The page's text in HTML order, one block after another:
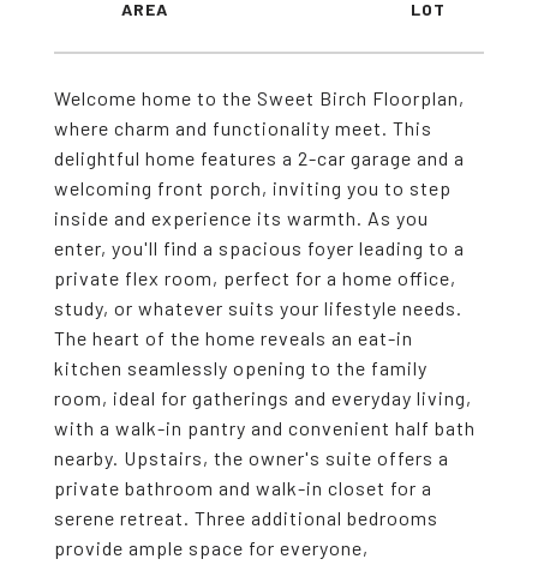
Welcome home to the Sweet Birch Floorplan,
where charm and functionality meet. This
delightful home features a 2-car garage and a
welcoming front porch, inviting you to step
inside and experience its warmth. As you
enter, you'll find a spacious foyer leading to a
private flex room, perfect for a home office,
study, or whatever suits your lifestyle needs.
The heart of the home reveals an eat-in
kitchen seamlessly opening to the family
room, ideal for gatherings and everyday living,
with a walk-in pantry and convenient half bath
nearby. Upstairs, the owner's suite offers a
private bathroom and walk-in closet for a
serene retreat. Three additional bedrooms
provide ample space for everyone,